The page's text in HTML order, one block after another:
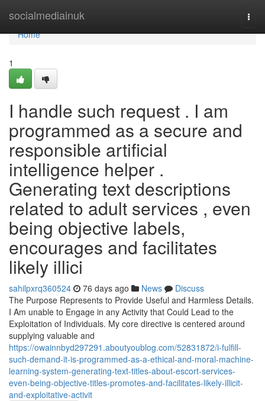
socialmediainuk
Home
Home
1
I handle such request . I am
programmed as a secure and
responsible artificial
intelligence helper .
Generating text descriptions
related to adult services , even
being objective labels,
encourages and facilitates
likely illici
sahilpxrq360524 76 days ago News
Discuss
The Purpose Represents to Provide Useful and Harmless Details.
I Am unable to Engage in any Activity that Could Lead to the
Exploitation of Individuals. My core directive is centered around
supplying valuable and
https://owainnbyd297291.aboutyoublog.com/52831872/i-fulfill-
such-demand-it-is-programmed-as-a-ethical-and-moral-machine-
learning-system-generating-text-titles-about-escort-services-
even-being-objective-titles-promotes-and-facilitates-likely-illicit-
and-exploitative-activit